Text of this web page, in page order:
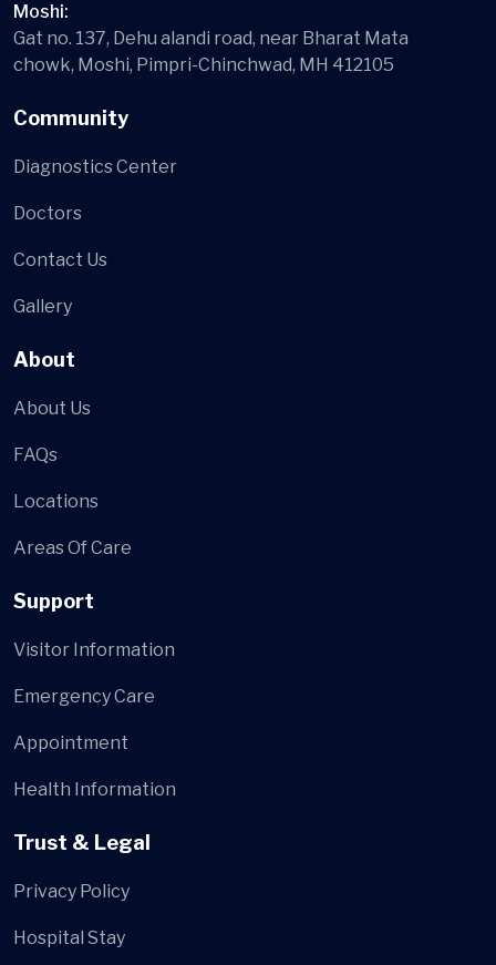
Moshi:
Gat no. 137, Dehu alandi road, near Bharat Mata
chowk, Moshi, Pimpri-Chinchwad, MH 412105
Community
Diagnostics Center
Doctors
Contact Us
Gallery
About
About Us
FAQs
Locations
Areas Of Care
Support
Visitor Information
Emergency Care
Appointment
Health Information
Trust & Legal
Privacy Policy
Hospital Stay